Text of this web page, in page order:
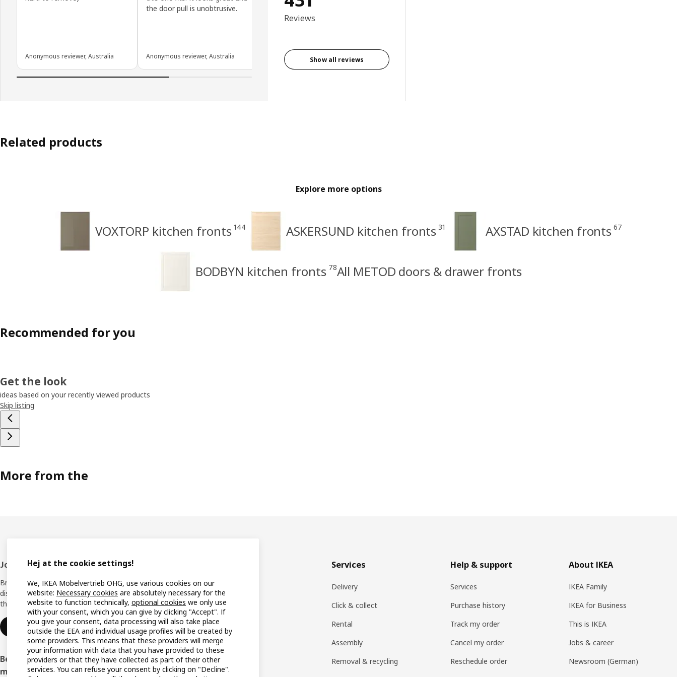
Anonymous reviewer, Australia
the door pull is unobtrusive.
Anonymous reviewer, Australia
reliable and smooth opening
and closing. Very easy to fit
Kingdom
Reviews
Show all reviews
Related products
Explore more options
VOXTORP kitchen fronts 144 ASKERSUND kitchen fronts 31 AXSTAD kitchen fronts 67
BODBYN kitchen fronts 78All METOD doors & drawer fronts
Recommended for you
Get the look
ideas based on your recently viewed products
Skip listing
More from the
Footer
Join IKEA Family
Bring your ideas to life with special
discounts, inspiration and lots of good
things in store. It's all free.
Join or log in
Become an IKEA Business Network
member
Locations
All IKEA products
Offers
IKEA Gift card
Planners
Services
Delivery
Click & collect
Rental
Assembly
Removal & recycling
Help & support
Services
Purchase history
Track my order
Cancel my order
Reschedule order
About IKEA
IKEA Family
IKEA for Business
This is IKEA
Jobs & career
Newsroom (German)
Hej at the cookie settings!
We, IKEA Möbelvertrieb OHG, use various cookies on our
website: Necessary cookies are absolutely necessary for the
website to function technically, optional cookies we only use
with your consent, which you can give by clicking "Accept". If
you give your consent, data processing will also take place
outside the EEA and individual usage profiles will be created by
some providers. This means that these providers will merge
your information with data that you have provided to these
providers or that they have collected as part of their other
services. You can refuse your consent by clicking on "Decline".